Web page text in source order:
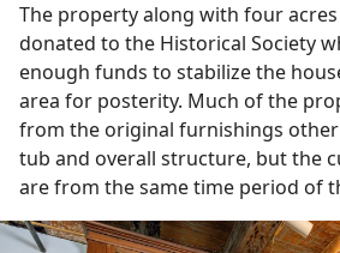
The property along with four
donated to the Historical Society
enough funds to stabilize the
area for posterity. Much of the
from the original furnishings
tub and overall structure, but the
are from the same time period of